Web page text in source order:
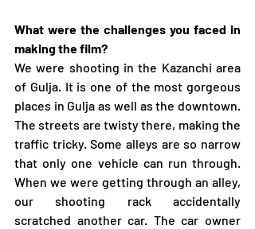
What were the challenges you faced in
making the film?
We were shooting in the Kazanchi area
of Gulja. It is one of the most gorgeous
places in Gulja as well as the downtown.
The streets are twisty there, making the
traffic tricky. Some alleys are so narrow
that only one vehicle can run through.
When we were getting through an alley,
our shooting rack accidentally
scratched another car. The car owner